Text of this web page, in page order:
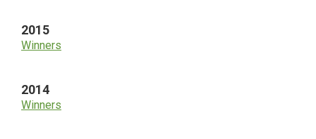
2015
Winners
2014
Winners